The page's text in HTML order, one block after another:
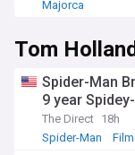
Majorca
Tom
Spider-Man
9 year
The Direct 18h
Spider-Man